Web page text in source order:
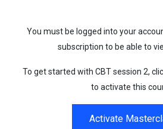
You must be logged into your
subscription to be able to
To get started with CBT session 2,
to activate this
Activate